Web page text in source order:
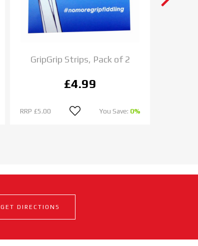
GripGrip Strips, Pack of 2
£4.99
RRP £5.00 You Save: 0%
GET DIRECTIONS